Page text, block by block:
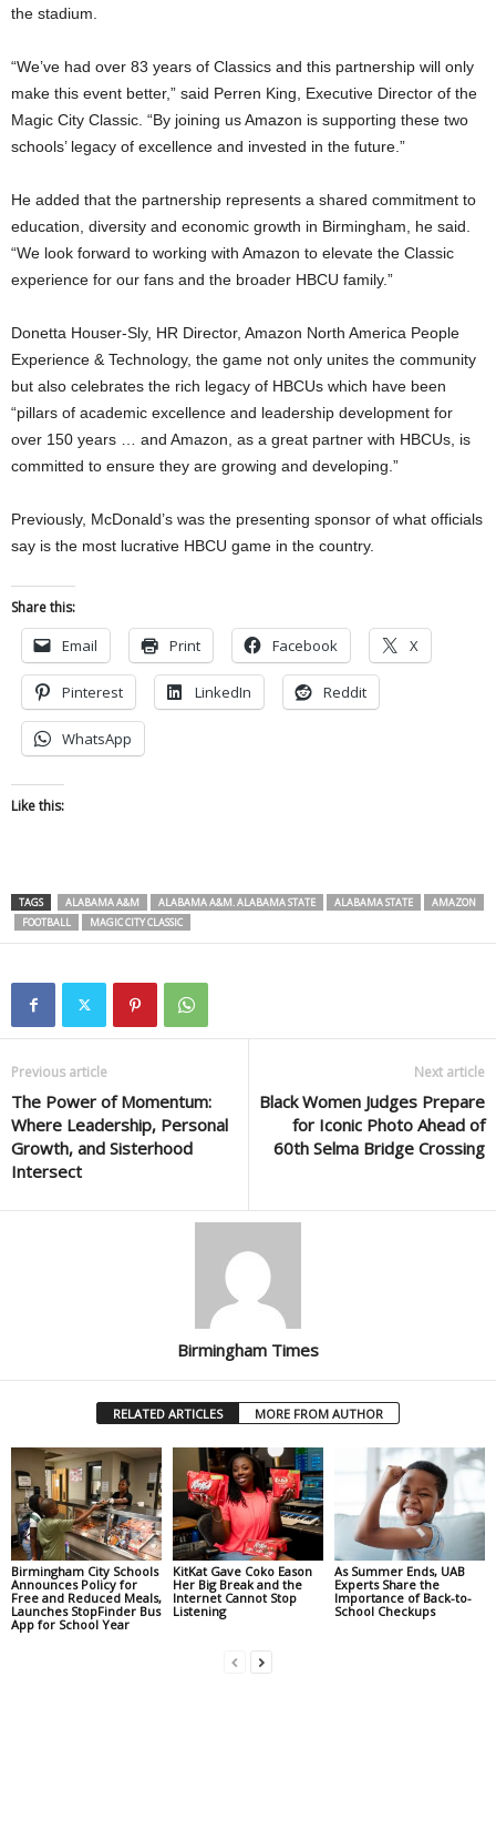
the stadium.
“We’ve had over 83 years of Classics and this partnership will only
make this event better,” said Perren King, Executive Director of the
Magic City Classic. “By joining us Amazon is supporting these two
schools’ legacy of excellence and invested in the future.”
He added that the partnership represents a shared commitment to
education, diversity and economic growth in Birmingham, he said.
“We look forward to working with Amazon to elevate the Classic
experience for our fans and the broader HBCU family.”
Donetta Houser-Sly, HR Director, Amazon North America People
Experience & Technology, the game not only unites the community
but also celebrates the rich legacy of HBCUs which have been
“pillars of academic excellence and leadership development for
over 150 years … and Amazon, as a great partner with HBCUs, is
committed to ensure they are growing and developing.”
Previously, McDonald’s was the presenting sponsor of what officials
say is the most lucrative HBCU game in the country.
Share this:
Email Print Facebook X
Pinterest LinkedIn Reddit
WhatsApp
Like this:
TAGS ALABAMA A&M ALABAMA A&M. ALABAMA STATE ALABAMA STATE
AMAZON
FOOTBALL
MAGIC CITY CLASSIC
Previous article
The Power of Momentum:
Where Leadership, Personal
Growth, and Sisterhood
Intersect
Next article
Black Women Judges Prepare
for Iconic Photo Ahead of
60th Selma Bridge Crossing
Birmingham Times
RELATED ARTICLES MORE FROM AUTHOR
Birmingham City Schools
Announces Policy for
Free and Reduced Meals,
Launches StopFinder Bus
App for School Year
KitKat Gave Coko Eason
Her Big Break and the
Internet Cannot Stop
Listening
As Summer Ends, UAB
Experts Share the
Importance of Back-to-
School Checkups